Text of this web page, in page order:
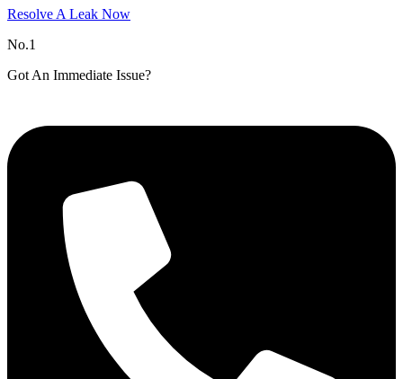
Resolve A Leak Now
No.1
Got An Immediate Issue?